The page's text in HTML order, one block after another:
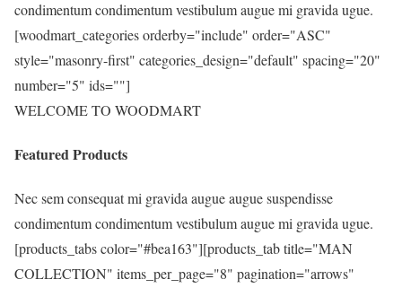
condimentum condimentum vestibulum augue mi gravida ugue.
[woodmart_categories orderby="include" order="ASC"
style="masonry-first" categories_design="default" spacing="20"
number="5" ids=""]
WELCOME TO WOODMART
Featured Products
Nec sem consequat mi gravida augue augue suspendisse
condimentum condimentum vestibulum augue mi gravida ugue.
[products_tabs color="#bea163"][products_tab title="MAN
COLLECTION" items_per_page="8" pagination="arrows"